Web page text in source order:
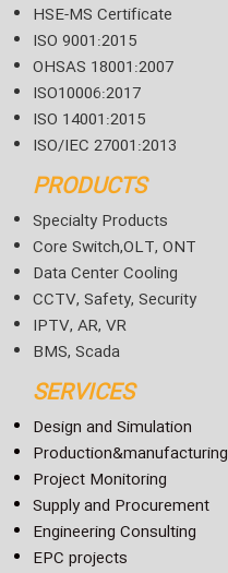
HSE-MS Certificate
ISO 9001:2015
OHSAS 18001:2007
ISO10006:2017
ISO 14001:2015
ISO/IEC 27001:2013
PRODUCTS
Specialty Products
Core Switch,OLT, ONT
Data Center Cooling
CCTV, Safety, Security
IPTV, AR, VR
BMS, Scada
SERVICES
Design and Simulation
Production&manufacturing
Project Monitoring
Supply and Procurement
Engineering Consulting
EPC projects